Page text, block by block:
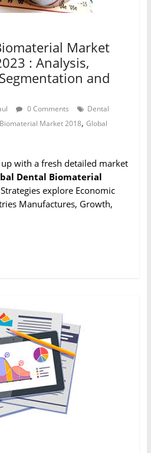
Market
: Analysis,
and
0 Comments
Dental
Market 2018, Global
with a fresh detailed market
Dental Biomaterial
explore Economic
Manufactures, Growth,